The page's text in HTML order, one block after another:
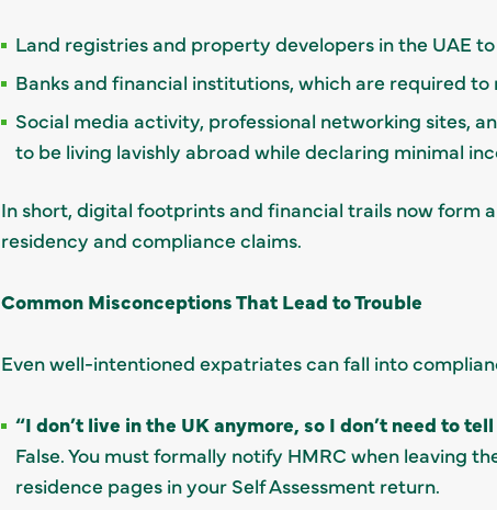
Land registries and property developers in the UAE
Banks and financial institutions, which are required
Social media activity, professional networking sites,
to be living lavishly abroad while declaring minimal
In short, digital footprints and financial trails now form
residency and compliance claims.
Common Misconceptions That Lead to Trouble
Even well-intentioned expatriates can fall into
“I don’t live in the UK anymore, so I don’t need to tell
False. You must formally notify HMRC when leaving
residence pages in your Self Assessment return.